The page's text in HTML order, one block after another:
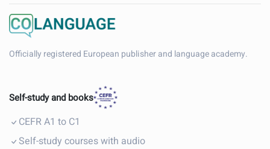
Officially registered European publisher and language academy.
Self-study and books
CEFR A1 to C1
Self-study courses with audio